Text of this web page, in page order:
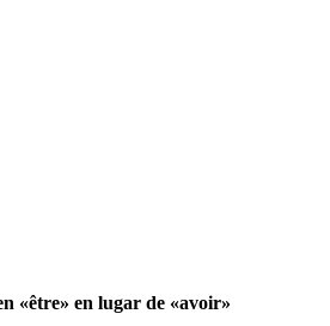
«être» en lugar de «avoir»